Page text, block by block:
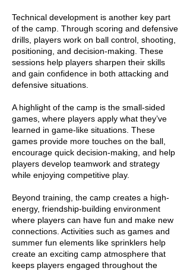
Technical development is another key part
of the camp. Through scoring and defensive
drills, players work on ball control, shooting,
positioning, and decision-making. These
sessions help players sharpen their skills
and gain confidence in both attacking and
defensive situations.
A highlight of the camp is the small-sided
games, where players apply what they’ve
learned in game-like situations. These
games provide more touches on the ball,
encourage quick decision-making, and help
players develop teamwork and strategy
while enjoying competitive play.
Beyond training, the camp creates a high-
energy, friendship-building environment
where players can have fun and make new
connections. Activities such as games and
summer fun elements like sprinklers help
create an exciting camp atmosphere that
keeps players engaged throughout the